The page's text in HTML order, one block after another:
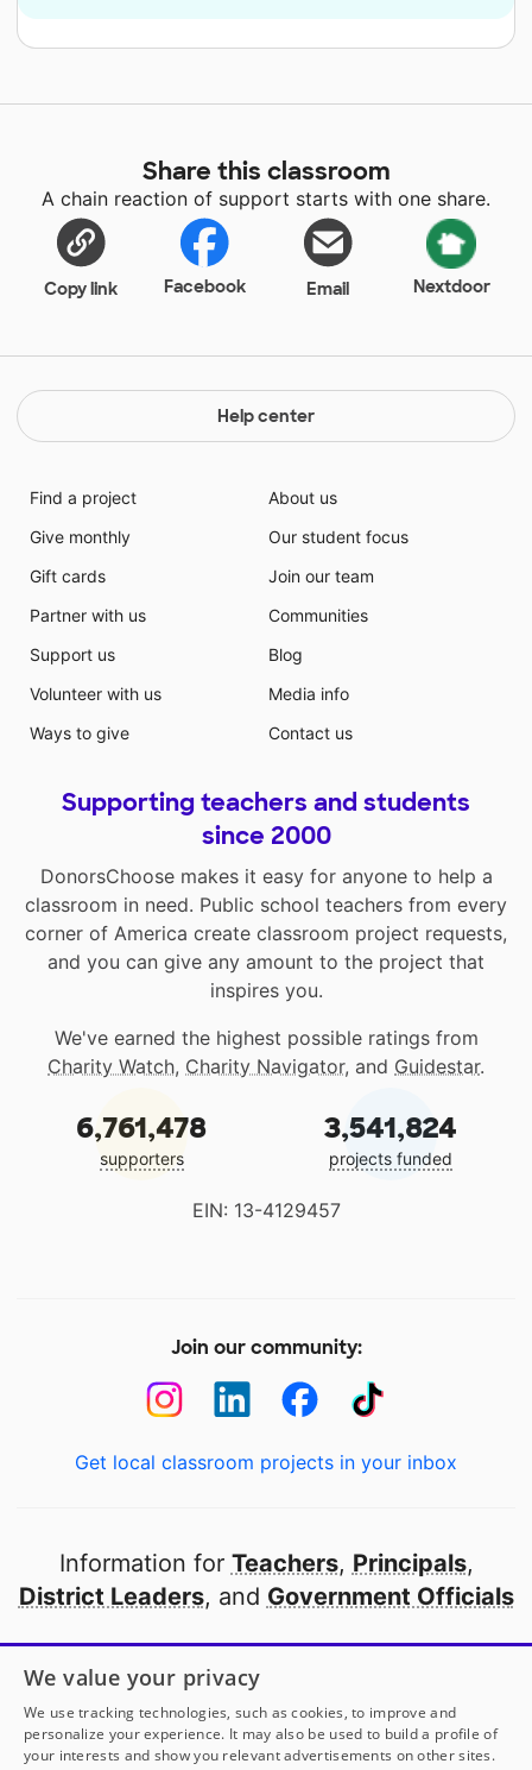
Share this classroom
A chain reaction of support starts with one share.
Copy link Facebook Email Nextdoor
Help center
Find a project
Give monthly
Gift cards
Partner with us
Support us
Volunteer with us
Ways to give
About us
Our student focus
Join our team
Communities
Blog
Media info
Contact us
Supporting teachers and students
since 2000
DonorsChoose makes it easy for anyone to help a
classroom in need. Public school teachers from every
corner of America create classroom project requests,
and you can give any amount to the project that
inspires you.
We've earned the highest possible ratings from
Charity Watch, Charity Navigator, and Guidestar.
6,761,478
supporters
3,541,824
projects funded
EIN: 13-4129457
Join our community:
Get local classroom projects in your inbox
Information for Teachers, Principals,
District Leaders, and Government Officials
Open to every public school in America
thanks to
our partners
We value your privacy
We use tracking technologies, such as cookies, to improve and
personalize your experience. It may also be used to build a profile of
your interests and show you relevant advertisements on other sites.